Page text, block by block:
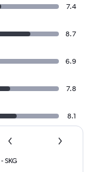
7.4
8.7
6.9
7.8
8.1
-SKG